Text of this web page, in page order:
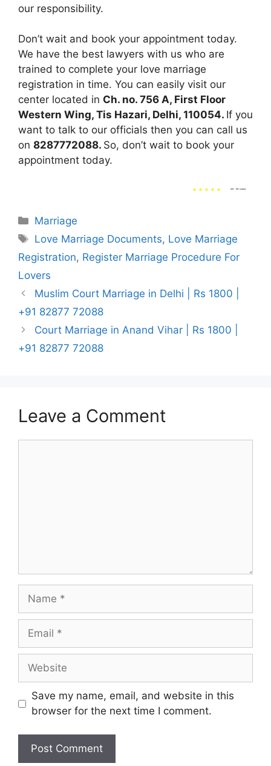
our responsibility.
Don’t wait and book your appointment today.
We have the best lawyers with us who are
trained to complete your love marriage
registration in time. You can easily visit our
center located in Ch. no. 756 A, First Floor
Western Wing, Tis Hazari, Delhi, 110054. If you
want to talk to our officials then you can call us
on 8287772088. So, don’t wait to book your
appointment today.
5/5 - (81 votes)
Categories
Marriage
Tags
Love Marriage Documents, Love Marriage
Registration, Register Marriage Procedure For
Lovers
Muslim Court Marriage in Delhi | Rs 1800 |
+91 82877 72088
Court Marriage in Anand Vihar | Rs 1800 |
+91 82877 72088
Leave a Comment
Name
Email
Website
Save my name, email, and website in this
browser for the next time I comment.